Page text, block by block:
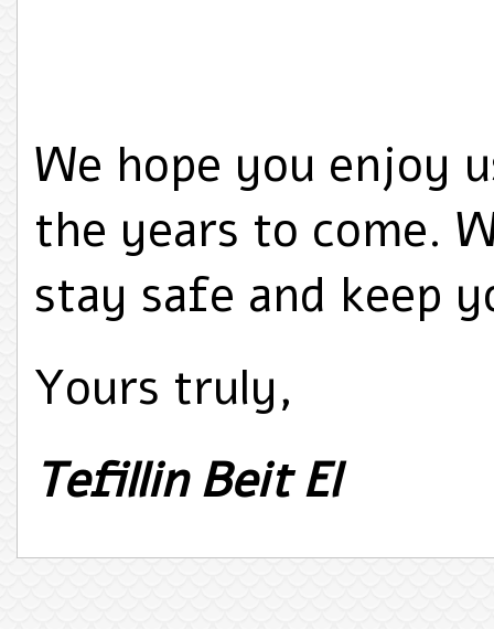
We hope you enjoy
the years to come.
stay safe and keep
Yours truly,
Tefillin Beit El